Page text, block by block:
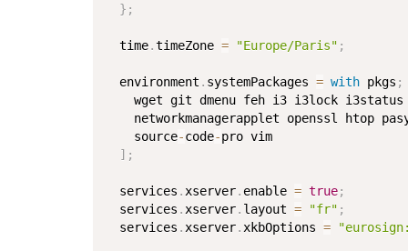
} ;
  time
.timeZone = "Europe/Paris" ;
  environment
. systemPackages = with pkgs ;
wget git dmenu feh i3 i3lock i3status
networkmanagerapplet openssl htop
    source
-code-pro vim
] ;
  services
. xserver. enable = true;
  services
. xserver. layout = "fr" ;
  services
. xserver. xkbOptions =